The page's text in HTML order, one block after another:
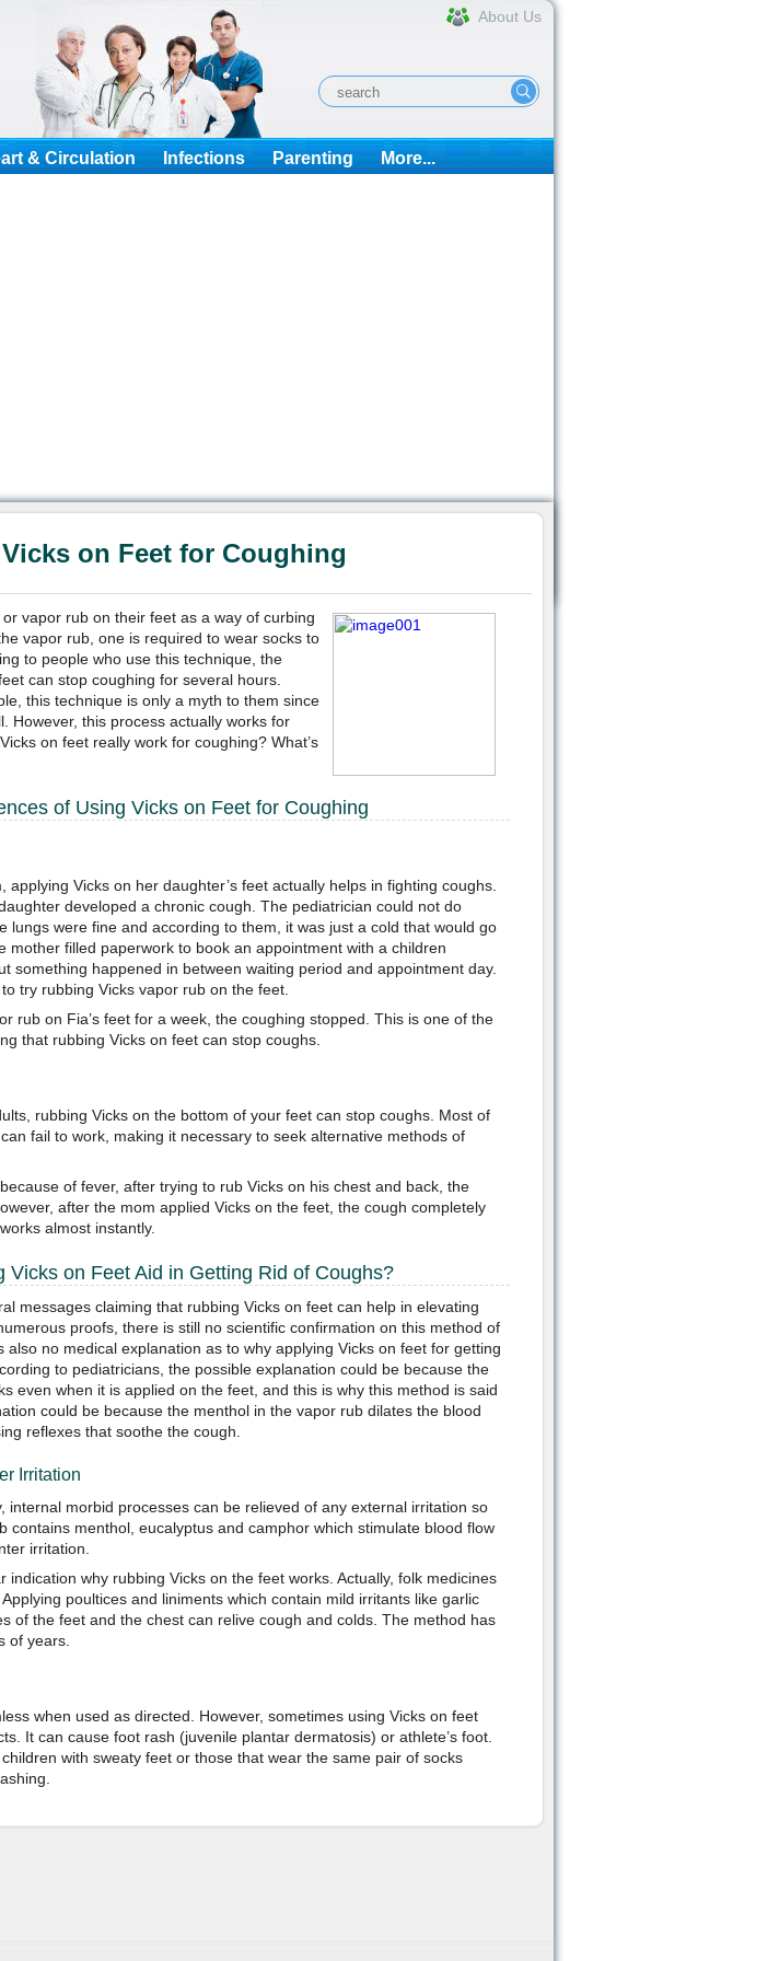
About Us
& Circulation Infections Parenting More...
Vicks on Feet for Coughing
vapor rub on their feet as a way of curbing
vapor rub, one is required to wear socks to
to people who use this technique, the
can stop coughing for several hours.
this technique is only a myth to them since
However, this process actually works for
on feet really work for coughing? What’s
of Using Vicks on Feet for Coughing
applying Vicks on her daughter’s feet actually helps in fighting coughs.
developed a chronic cough. The pediatrician could not do
lungs were fine and according to them, it was just a cold that would go
mother filled paperwork to book an appointment with a children
something happened in between waiting period and appointment day.
try rubbing Vicks vapor rub on the feet.
rub on Fia’s feet for a week, the coughing stopped. This is one of the
that rubbing Vicks on feet can stop coughs.
rubbing Vicks on the bottom of your feet can stop coughs. Most of
fail to work, making it necessary to seek alternative methods of
of fever, after trying to rub Vicks on his chest and back, the
after the mom applied Vicks on the feet, the cough completely
almost instantly.
Vicks on Feet Aid in Getting Rid of Coughs?
messages claiming that rubbing Vicks on feet can help in elevating
proofs, there is still no scientific confirmation on this method of
also no medical explanation as to why applying Vicks on feet for getting
to pediatricians, the possible explanation could be because the
even when it is applied on the feet, and this is why this method is said
could be because the menthol in the vapor rub dilates the blood
reflexes that soothe the cough.
Irritation
internal morbid processes can be relieved of any external irritation so
contains menthol, eucalyptus and camphor which stimulate blood flow
irritation.
indication why rubbing Vicks on the feet works. Actually, folk medicines
poultices and liniments which contain mild irritants like garlic
of the feet and the chest can relive cough and colds. The method has
of years.
when used as directed. However, sometimes using Vicks on feet
It can cause foot rash (juvenile plantar dermatosis) or athlete’s foot.
with sweaty feet or those that wear the same pair of socks